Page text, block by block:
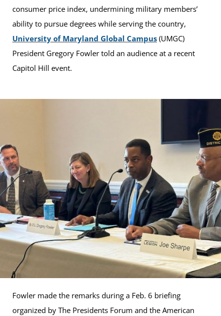
consumer price index, undermining military members’
ability to pursue degrees while serving the country,
University of Maryland Global Campus (UMGC)
President Gregory Fowler told an audience at a recent
Capitol Hill event.
Fowler made the remarks during a Feb. 6 briefing
organized by The Presidents Forum and the American